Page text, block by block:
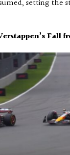
setting the
Fall